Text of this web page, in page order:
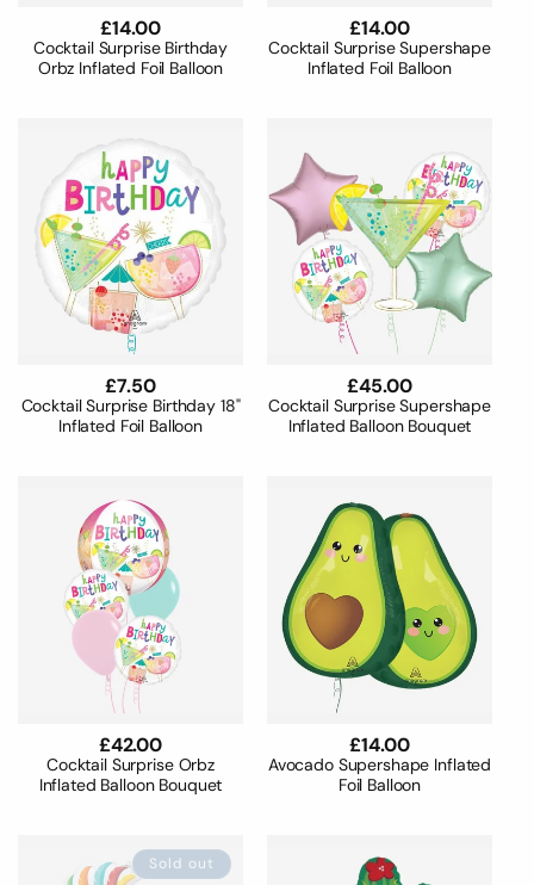
Cocktail Surprise Birthday
Orbz Inflated Foil Balloon
Regular
price
£14.00
Cocktail Surprise Supershape
Inflated Foil Balloon
Regular
price
£14.00
Cocktail Surprise Birthday 18"
Inflated Foil Balloon
Regular
price
£7.50
Cocktail Surprise Supershape
Inflated Balloon Bouquet
Regular
price
£45.00
Cocktail Surprise Orbz
Inflated Balloon Bouquet
Regular
price
£42.00
Avocado Supershape Inflated
Foil Balloon
Regular
price
£14.00
Sold out